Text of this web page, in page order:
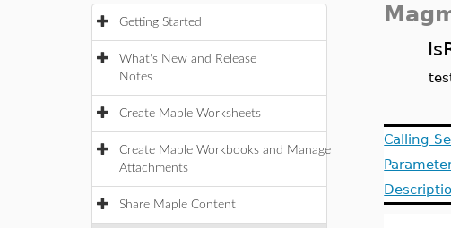
Getting Started
What's New and Release
Notes
Create Maple Worksheets
Create Maple Workbooks and Manage
Attachments
Share Maple Content
Calling